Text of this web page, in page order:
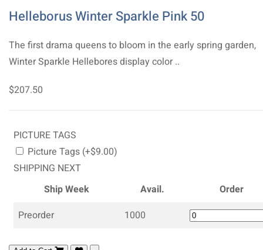
Helleborus Winter Sparkle Pink 50
The first drama queens to bloom in the early spring garden,
Winter Sparkle Hellebores display color ..
$207.50
PICTURE TAGS
Picture Tags (+$9.00)
SHIPPING NEXT
Ship Week
Avail.
Order
Preorder
1000